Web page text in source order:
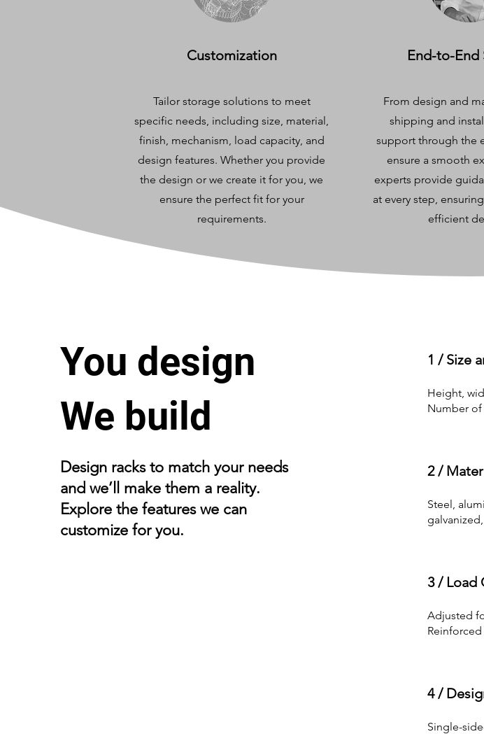
Customization
Tailor storage solutions to meet
specific needs, including size, material,
finish, mechanism, load capacity, and
design features. Whether you provide
the design or we create it for you, we
ensure the perfect fit for your
requirements.
End-to-End
From design and
shipping and
support through the
ensure a smooth
experts provide
at every step,
efficient
You design
We build
Design racks to match your needs
and we’ll make them a reality.
Explore the features we can
customize for you.
1 / Size
Height,
Number of
2 /
Steel,
3 / Load
Adjusted
4 /
Single-